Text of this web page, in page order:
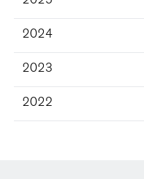
2024
2023
2022